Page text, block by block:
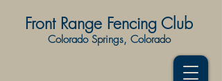
Front Range Fencing Club
Colorado Springs, Colorado